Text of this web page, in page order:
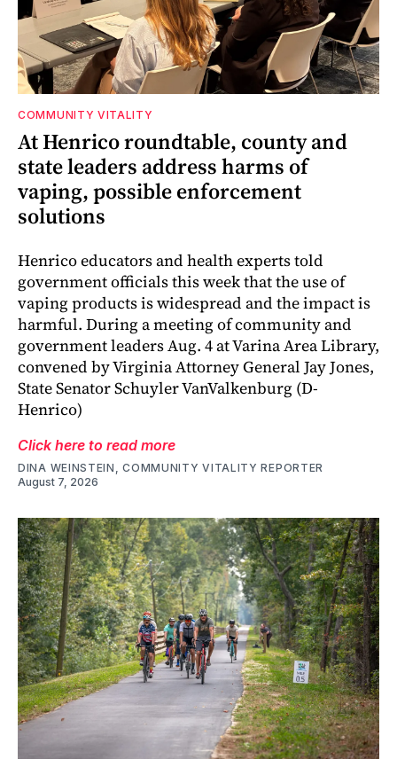
COMMUNITY VITALITY
At Henrico roundtable, county and
state leaders address harms of
vaping, possible enforcement
solutions
Henrico educators and health experts told
government officials this week that the use of
vaping products is widespread and the impact is
harmful. During a meeting of community and
government leaders Aug. 4 at Varina Area Library,
convened by Virginia Attorney General Jay Jones,
State Senator Schuyler VanValkenburg (D-
Henrico)
Click here to read more
DINA WEINSTEIN, COMMUNITY VITALITY REPORTER
August 7, 2026